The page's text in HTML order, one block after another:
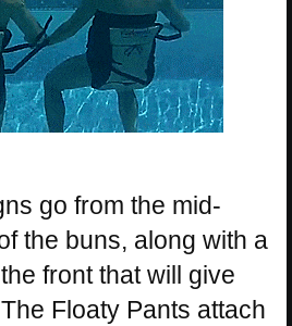
go from the mid-
the buns, along with a
front that will give
Floaty Pants attach